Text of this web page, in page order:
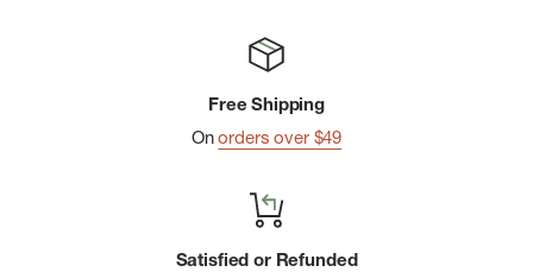
Free Shipping
Onorders over $49
Satisfied or Refunded